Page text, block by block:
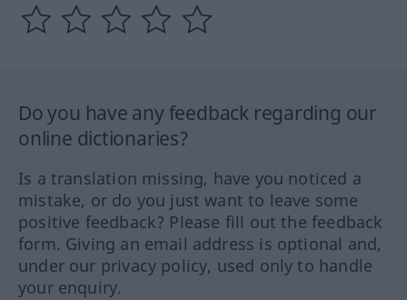
Do you have any feedback regarding our
online dictionaries?
Is a translation missing, have you noticed a
mistake, or do you just want to leave some
positive feedback? Please fill out the feedback
form. Giving an email address is optional and,
under our privacy policy, used only to handle
your enquiry.